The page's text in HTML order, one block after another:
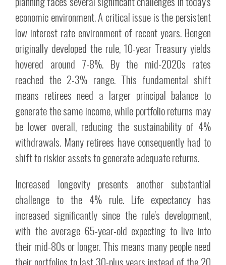
economic environment. A critical issue is the persistent
low interest rate environment of recent years. Bengen
originally developed the rule, 10-year Treasury yields
hovered around 7-8%. By the mid-2020s rates
reached the 2-3% range. This fundamental shift
means retirees need a larger principal balance to
generate the same income, while portfolio returns may
be lower overall, reducing the sustainability of 4%
withdrawals. Many retirees have consequently had to
shift to riskier assets to generate adequate returns.
Increased longevity presents another substantial
challenge to the 4% rule. Life expectancy has
increased significantly since the rule's development,
with the average 65-year-old expecting to live into
their mid-80s or longer. This means many people need
their portfolios to last 30-plus years instead of the 20